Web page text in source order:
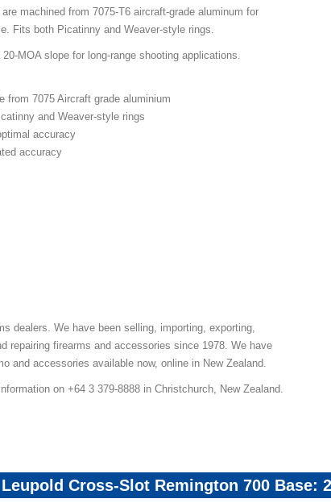
machined from 7075-T6 aircraft-grade aluminum for
Fits both Picatinny and Weaver-style rings.
MOA slope for long-range shooting applications.
from 7075 Aircraft grade aluminium
and Weaver-style rings
accuracy
accuracy
dealers. We have been selling, importing, exporting,
repairing firearms and accessories since 1978. We have
and accessories available now, online in New Zealand.
on +64 3 379-8888 in Christchurch, New Zealand.
Cross-Slot Remington 700 Base: